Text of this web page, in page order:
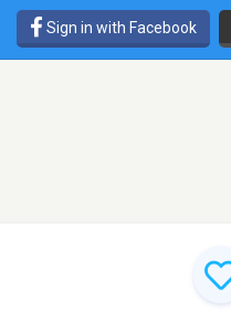
Sign in with Facebook